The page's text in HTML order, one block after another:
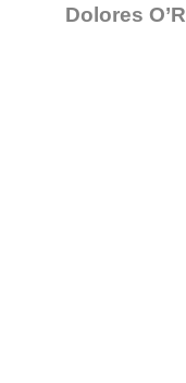
Dolores